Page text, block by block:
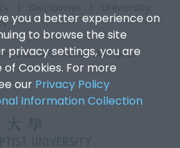
you a better experience on
to browse the site
privacy settings, you are
Cookies. For more
our Privacy Policy
Information Collection
Baptist University. All Rights